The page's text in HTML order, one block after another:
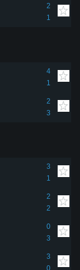
2
1
4
1
2
3
3
1
2
2
0
3
3